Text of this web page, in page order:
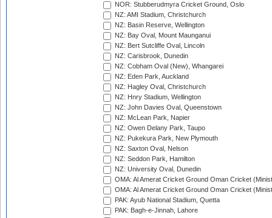
NOR: Stubberudmyra Cricket Ground, Oslo
NZ: AMI Stadium, Christchurch
NZ: Basin Reserve, Wellington
NZ: Bay Oval, Mount Maunganui
NZ: Bert Sutcliffe Oval, Lincoln
NZ: Carisbrook, Dunedin
NZ: Cobham Oval (New), Whangarei
NZ: Eden Park, Auckland
NZ: Hagley Oval, Christchurch
NZ: Hnry Stadium, Wellington
NZ: John Davies Oval, Queenstown
NZ: McLean Park, Napier
NZ: Owen Delany Park, Taupo
NZ: Pukekura Park, New Plymouth
NZ: Saxton Oval, Nelson
NZ: Seddon Park, Hamilton
NZ: University Oval, Dunedin
OMA: Al Amerat Cricket Ground Oman Cricket
OMA: Al Amerat Cricket Ground Oman Cricket
PAK: Ayub National Stadium, Quetta
PAK: Bagh-e-Jinnah, Lahore